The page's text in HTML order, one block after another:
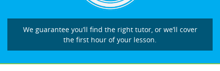
We guarantee you’ll find the right tutor, or we’ll cover
the first hour of your lesson.